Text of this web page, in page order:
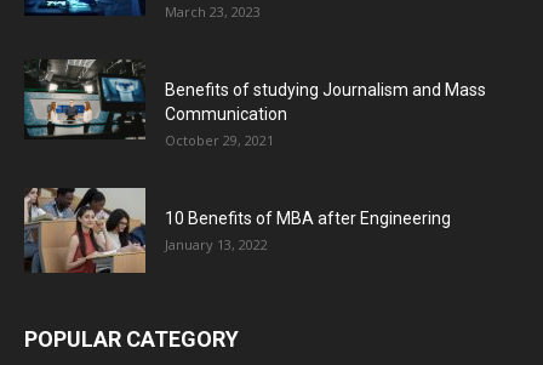
March 23, 2023
Benefits of studying Journalism and Mass
Communication
October 29, 2021
10 Benefits of MBA after Engineering
January 13, 2022
POPULAR CATEGORY